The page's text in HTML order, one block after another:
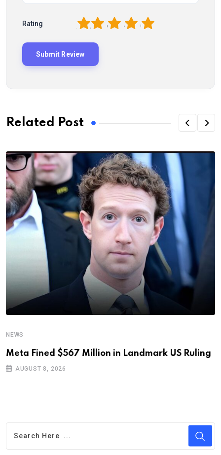
Rating 5
4
3
2
Related Post
NEWS
Meta Fined $567 Million in Landmark US Ruling
AUGUST 8, 2026